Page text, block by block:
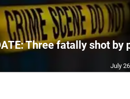
Three fatally shot by
July